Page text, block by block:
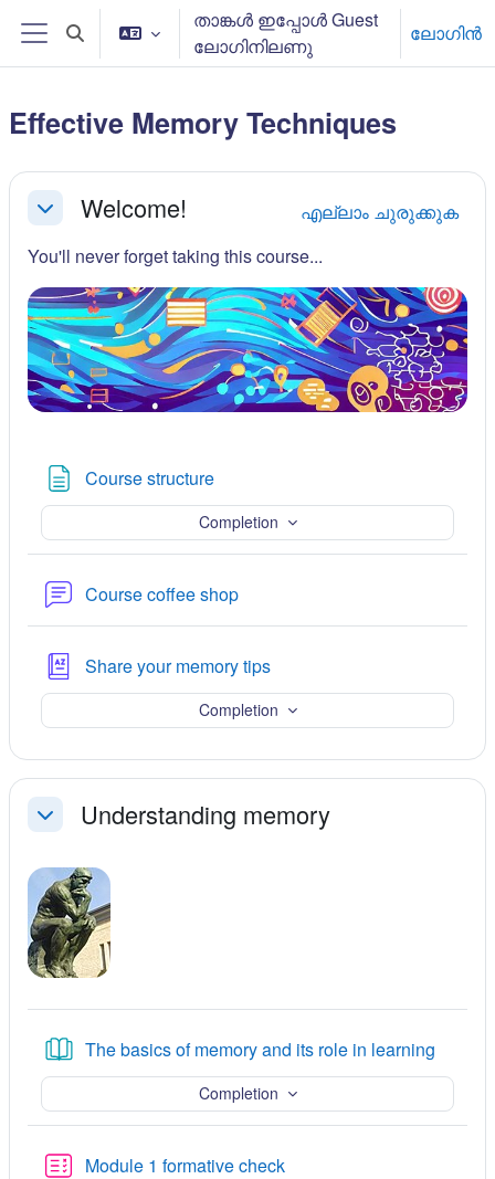
ഉള്ളടക്കത്തിലേക്ക് കടക്കുക
Side panel
Toggle search input
താങ്കള്‍ ഇപ്പോള്‍ Guest
ലോഗിനിലണു
ലോഗിന്‍
Effective Memory Techniques
Section outline
ചുരുക്കുകWelcome!
എല്ലാം ചുരുക്കുക
You'll never forget taking this course...
Course structurePage
Completion
Course coffee shop
Share your memory tipsGlossary
Completion
ചുരുക്കുകUnderstanding memory
The basics of memory and its role in learning
Completion
Module 1 formative checkQuiz